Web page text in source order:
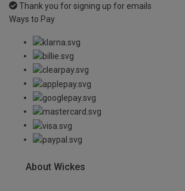
Thank you for signing up for emails
Ways to Pay
About Wickes